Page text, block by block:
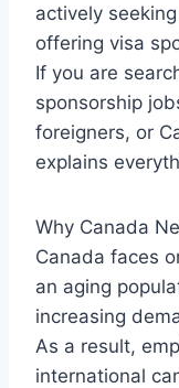
actively
offering visa
If you are
sponsorship
foreigners, or
explains
Why Canada
Canada faces
an aging
increasing
As a result,
international